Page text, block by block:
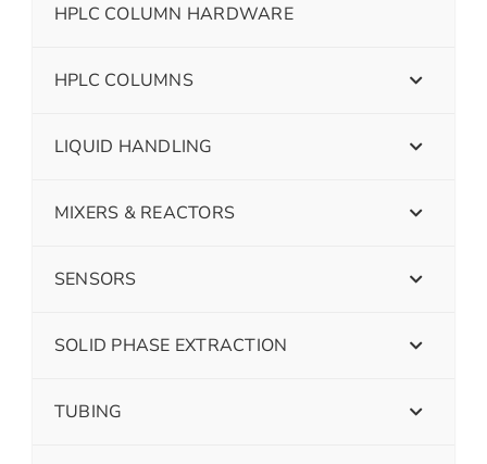
HPLC COLUMN HARDWARE
HPLC COLUMNS
LIQUID HANDLING
MIXERS & REACTORS
SENSORS
SOLID PHASE EXTRACTION
TUBING